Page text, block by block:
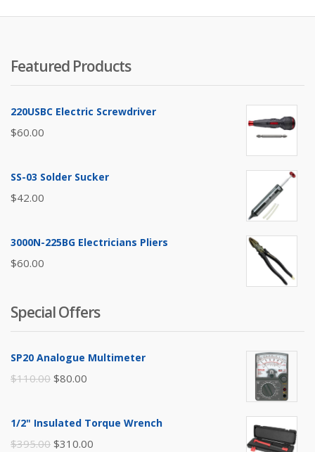
Featured Products
220USBC Electric Screwdriver
$60.00
SS-03 Solder Sucker
$42.00
3000N-225BG Electricians Pliers
$60.00
Special Offers
SP20 Analogue Multimeter
$110.00 Original
was:
$110.00.
$80.00
is:
1/2" Insulated Torque Wrench
$395.00 Original
$310.00